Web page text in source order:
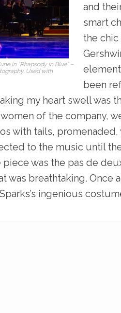
in “Rhapsody in Blue” –
Used with
and
smart
the
been
my heart swell
of the company,
with tails,
to the music until
was the pas de
was breathtaking. Once
ingenious